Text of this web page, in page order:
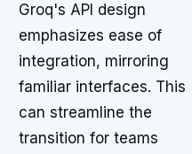
Groq's API design
emphasizes ease of
integration, mirroring
familiar interfaces. This
can streamline the
transition for teams